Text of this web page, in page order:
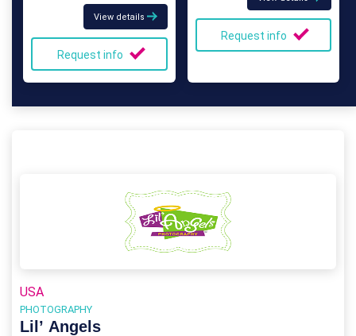
View details
Request info
Request info
USA
PHOTOGRAPHY
Lil’ Angels